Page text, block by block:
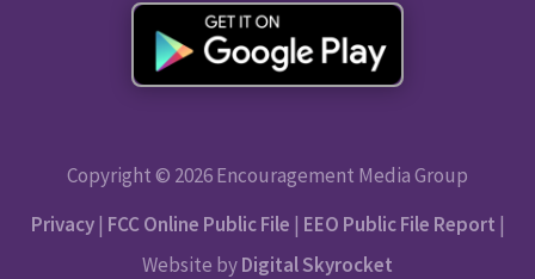
Copyright © 2026 Encouragement Media Group
Privacy| FCC Online Public File | EEO Public File Report |
Website byDigital Skyrocket